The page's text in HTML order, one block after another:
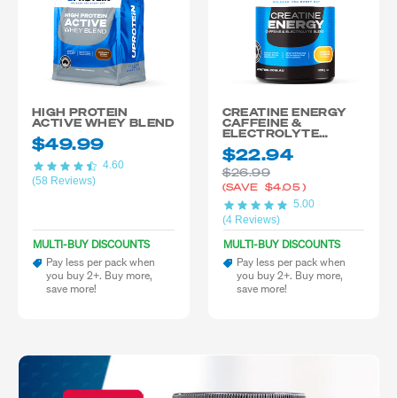
HIGH PROTEIN
ACTIVE WHEY BLEND
$49.99
(58 Reviews)
4.60
MULTI-BUY DISCOUNTS
Pay less per pack when
you buy 2+. Buy more,
save more!
CREATINE ENERGY
CAFFEINE &
ELECTROLYTE
BLEND
$22.94
$26.99
(SAVE $4.05)
(4 Reviews)
5.00
MULTI-BUY DISCOUNTS
Pay less per pack when
you buy 2+. Buy more,
save more!